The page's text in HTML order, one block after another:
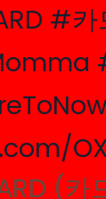
#카
(카